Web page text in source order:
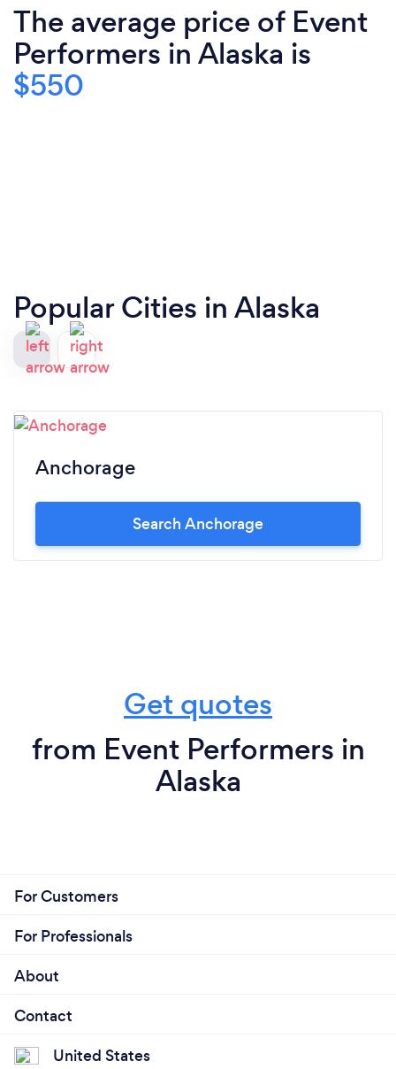
The average price of Event
Performers in Alaska is
$550
Popular Cities in Alaska
Anchorage
Search Anchorage
Get quotes
from Event Performers in
Alaska
For Customers
For Professionals
About
Contact
United States